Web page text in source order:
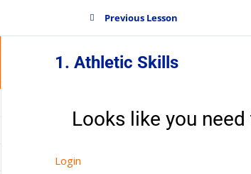
Previous Lesson
1. Athletic Skills
Looks like you
Login